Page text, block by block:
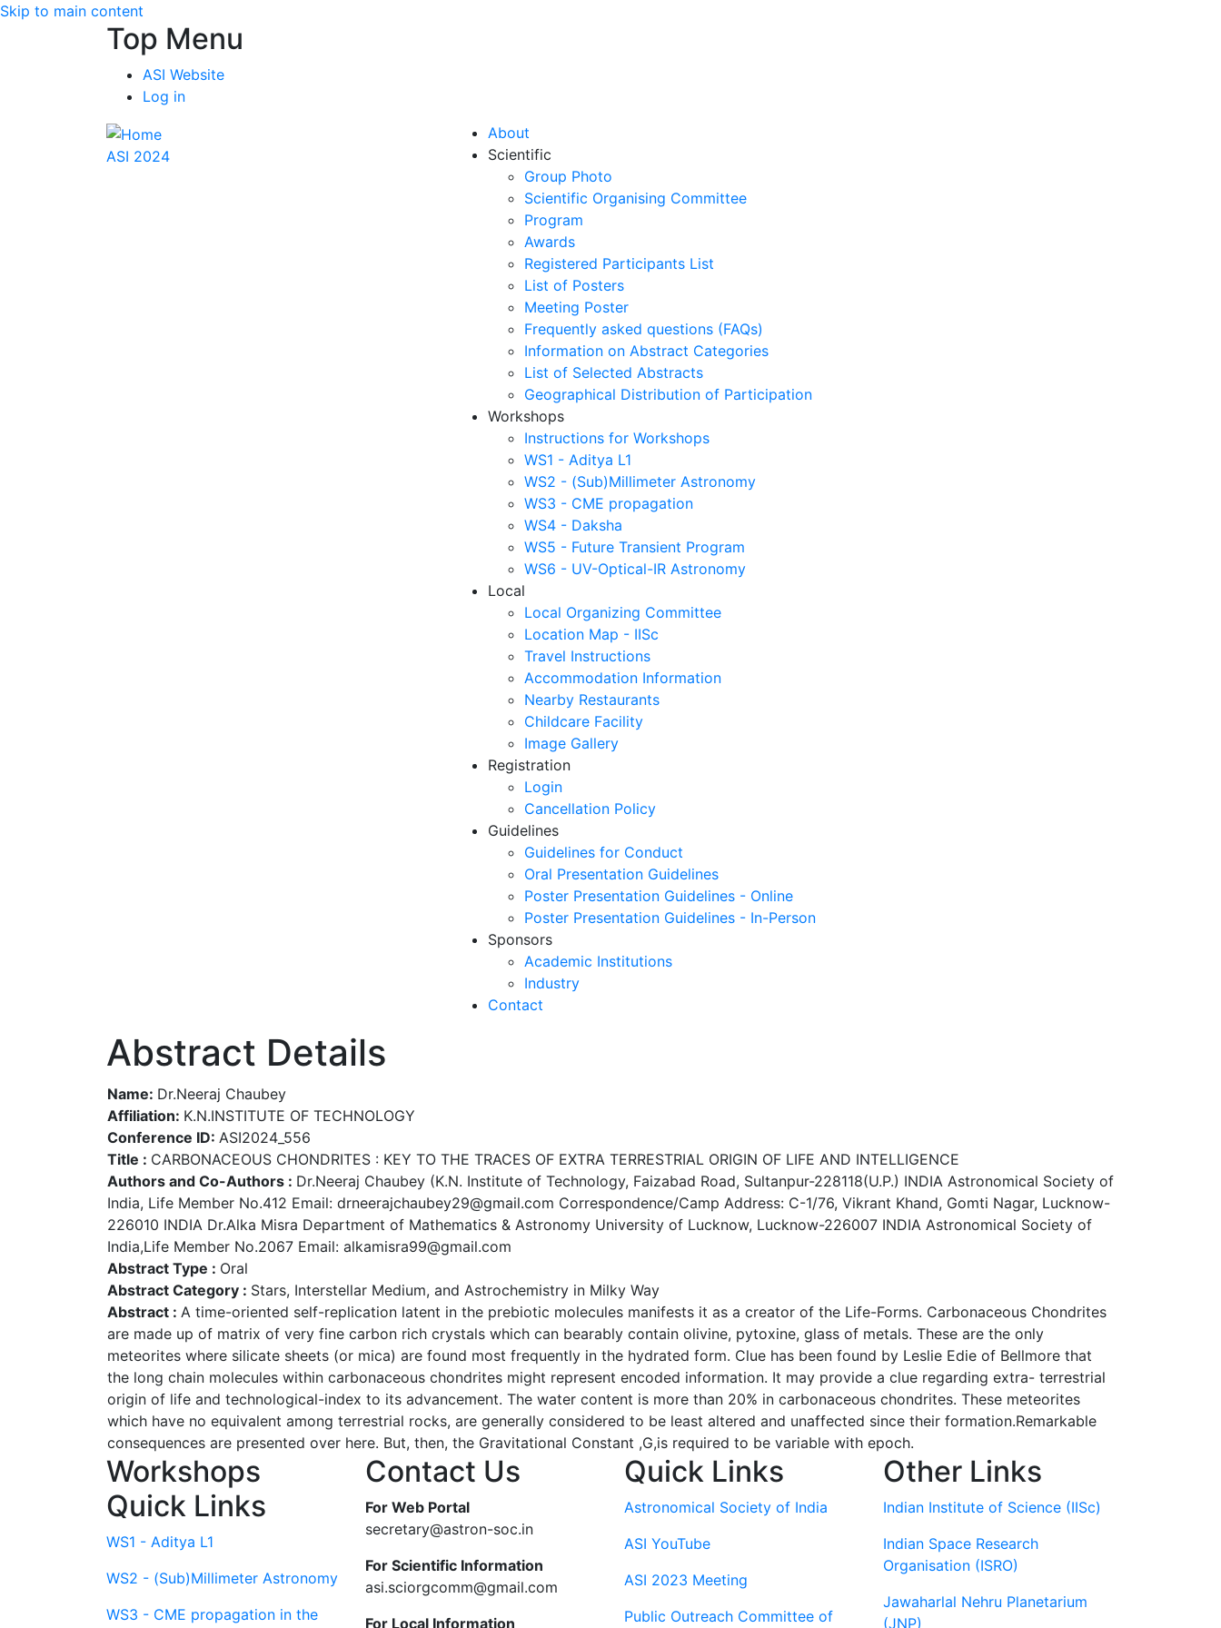
Skip to main content
Top Menu
ASI Website
Log in
ASI 2024
About
Scientific
Group Photo
Scientific Organising Committee
Program
Awards
Registered Participants List
List of Posters
Meeting Poster
Frequently asked questions (FAQs)
Information on Abstract Categories
List of Selected Abstracts
Geographical Distribution of Participation
Workshops
Instructions for Workshops
WS1 - Aditya L1
WS2 - (Sub)Millimeter Astronomy
WS3 - CME propagation
WS4 - Daksha
WS5 - Future Transient Program
WS6 - UV-Optical-IR Astronomy
Local
Local Organizing Committee
Location Map - IISc
Travel Instructions
Accommodation Information
Nearby Restaurants
Childcare Facility
Image Gallery
Registration
Login
Cancellation Policy
Guidelines
Guidelines for Conduct
Oral Presentation Guidelines
Poster Presentation Guidelines - Online
Poster Presentation Guidelines - In-Person
Sponsors
Academic Institutions
Industry
Contact
Abstract Details
Name: Dr.Neeraj Chaubey
Affiliation: K.N.INSTITUTE OF TECHNOLOGY
Conference ID: ASI2024_556
Title : CARBONACEOUS CHONDRITES : KEY TO THE TRACES OF EXTRA TERRESTRIAL ORIGIN OF LIFE AND INTELLIGENCE
Authors and Co-Authors : Dr.Neeraj Chaubey (K.N. Institute of Technology, Faizabad Road, Sultanpur-228118(U.P.) INDIA Astronomical Society of
India, Life Member No.412 Email: drneerajchaubey29@gmail.com Correspondence/Camp Address: C-1/76, Vikrant Khand, Gomti Nagar, Lucknow-
226010 INDIA Dr.Alka Misra Department of Mathematics & Astronomy University of Lucknow, Lucknow-226007 INDIA Astronomical Society of
India,Life Member No.2067 Email: alkamisra99@gmail.com
Abstract Type : Oral
Abstract Category : Stars, Interstellar Medium, and Astrochemistry in Milky Way
Abstract : A time-oriented self-replication latent in the prebiotic molecules manifests it as a creator of the Life-Forms. Carbonaceous Chondrites
are made up of matrix of very fine carbon rich crystals which can bearably contain olivine, pytoxine, glass of metals. These are the only
meteorites where silicate sheets (or mica) are found most frequently in the hydrated form. Clue has been found by Leslie Edie of Bellmore that
the long chain molecules within carbonaceous chondrites might represent encoded information. It may provide a clue regarding extra- terrestrial
origin of life and technological-index to its advancement. The water content is more than 20% in carbonaceous chondrites. These meteorites
which have no equivalent among terrestrial rocks, are generally considered to be least altered and unaffected since their formation.Remarkable
consequences are presented over here. But, then, the Gravitational Constant ,G,is required to be variable with epoch.
Workshops
Quick Links
WS1 - Aditya L1
WS2 - (Sub)Millimeter Astronomy
WS3 - CME propagation in the
Contact Us
For Web Portal
secretary@astron-soc.in
For Scientific Information
asi.sciorgcomm@gmail.com
For Local Information
Quick Links
Astronomical Society of India
ASI YouTube
ASI 2023 Meeting
Public Outreach Committee of
Other Links
Indian Institute of Science (IISc)
Indian Space Research
Organisation (ISRO)
Jawaharlal Nehru Planetarium
(JNP)